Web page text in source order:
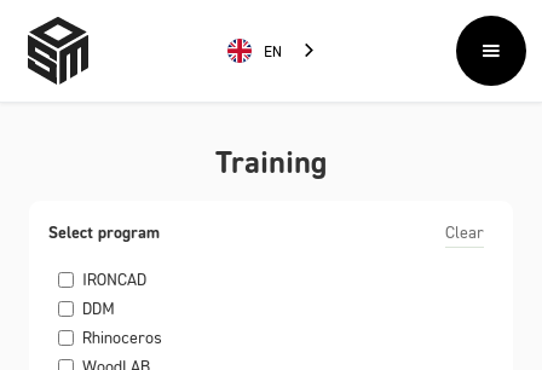
EN
Training
Select program Clear
IRONCAD
DDM
Rhinoceros